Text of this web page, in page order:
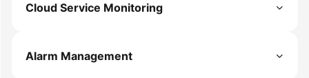
Cloud Service Monitoring
Alarm Management